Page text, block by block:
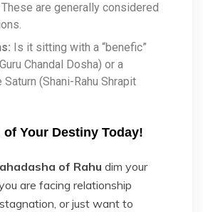
are generally considered
Is it sitting with a “benefic”
Chandal Dosha) or a
Saturn (Shani-Rahu Shrapit
of Your Destiny Today!
of Rahu dim your
are facing relationship
or just want to